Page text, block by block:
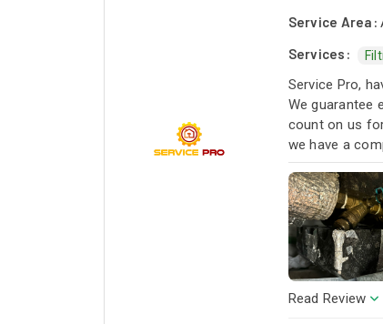
Service Area:
Services:
Service Pro,
We guarantee
count on us
we have a
next project!
Read Review